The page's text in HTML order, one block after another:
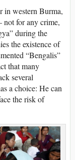
in western Burma,
not for any crime,
during the
the existence of
“Bengalis”
that many
several
a choice: He can
the risk of